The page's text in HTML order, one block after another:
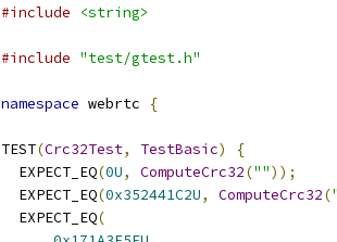
#include
<string>
#include "test/gtest.h"
namespace webrtc {
TEST(Crc32Test, TestBasic)
{
  EXPECT_EQ
(0U, ComputeCrc32(""));
  EXPECT_EQ
(0x352441C2U, ComputeCrc32(
  EXPECT_EQ
(